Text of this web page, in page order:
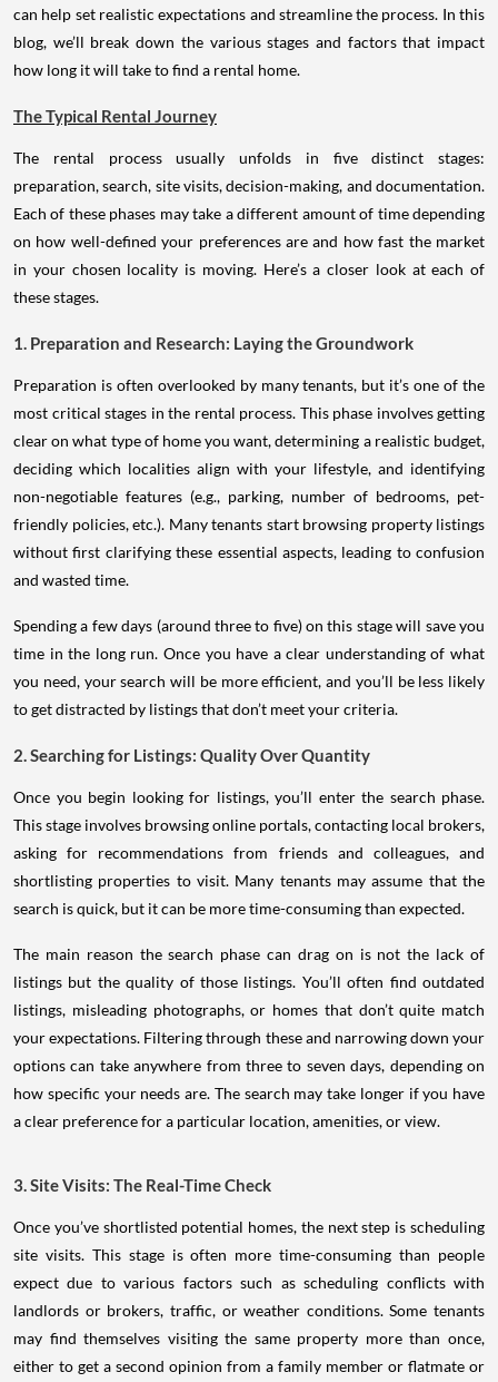
can help set realistic expectations and streamline the process. In this
blog, we’ll break down the various stages and factors that impact
how long it will take to find a rental home.
The Typical Rental Journey
The rental process usually unfolds in five distinct stages:
preparation, search, site visits, decision-making, and documentation.
Each of these phases may take a different amount of time depending
on how well-defined your preferences are and how fast the market
in your chosen locality is moving. Here’s a closer look at each of
these stages.
1. Preparation and Research: Laying the Groundwork
Preparation is often overlooked by many tenants, but it’s one of the
most critical stages in the rental process. This phase involves getting
clear on what type of home you want, determining a realistic budget,
deciding which localities align with your lifestyle, and identifying
non-negotiable features (e.g., parking, number of bedrooms, pet-
friendly policies, etc.). Many tenants start browsing property listings
without first clarifying these essential aspects, leading to confusion
and wasted time.
Spending a few days (around three to five) on this stage will save you
time in the long run. Once you have a clear understanding of what
you need, your search will be more efficient, and you’ll be less likely
to get distracted by listings that don’t meet your criteria.
2. Searching for Listings: Quality Over Quantity
Once you begin looking for listings, you’ll enter the search phase.
This stage involves browsing online portals, contacting local brokers,
asking for recommendations from friends and colleagues, and
shortlisting properties to visit. Many tenants may assume that the
search is quick, but it can be more time-consuming than expected.
The main reason the search phase can drag on is not the lack of
listings but the quality of those listings. You’ll often find outdated
listings, misleading photographs, or homes that don’t quite match
your expectations. Filtering through these and narrowing down your
options can take anywhere from three to seven days, depending on
how specific your needs are. The search may take longer if you have
a clear preference for a particular location, amenities, or view.
3. Site Visits: The Real-Time Check
Once you’ve shortlisted potential homes, the next step is scheduling
site visits. This stage is often more time-consuming than people
expect due to various factors such as scheduling conflicts with
landlords or brokers, traffic, or weather conditions. Some tenants
may find themselves visiting the same property more than once,
either to get a second opinion from a family member or flatmate or